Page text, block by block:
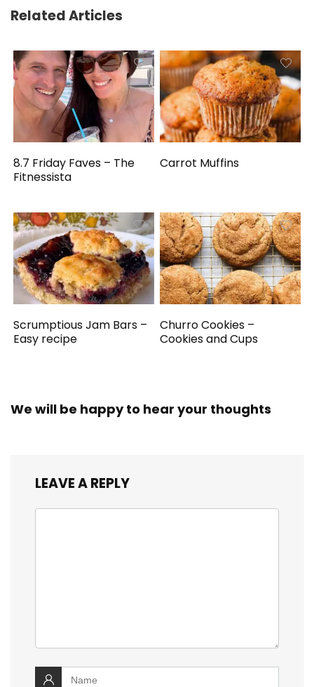
Related Articles
8.7 Friday Faves – The
Fitnessista
Carrot Muffins
Scrumptious Jam Bars –
Easy recipe
Churro Cookies –
Cookies and Cups
We will be happy to hear your thoughts
LEAVE A REPLY